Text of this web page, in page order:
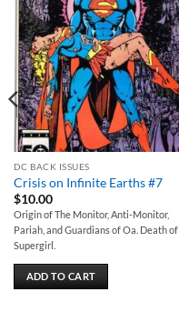
DC BACK ISSUES
Crisis on Infinite Earths #7
$10.00
Origin of The Monitor, Anti-Monitor,
Pariah, and Guardians of Oa. Death of
Supergirl.
ADD TO CART